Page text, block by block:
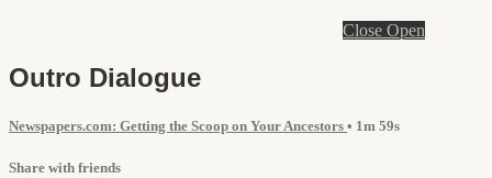
Close Open
Outro Dialogue
Newspapers.com: Getting the Scoop on Your Ancestors • 1m 59s
Share with friends